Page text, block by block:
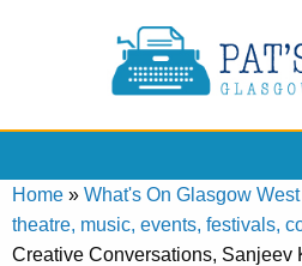
Home » What's On Glasgow
theatre, music, events, festivals,
Creative Conversations, Sanjeev